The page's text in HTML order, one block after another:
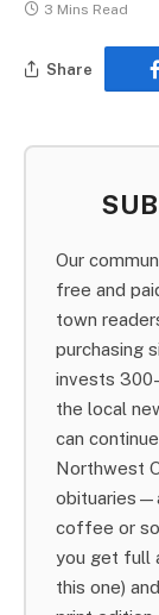
3 Mins Read
Share
Our
free and
town
purchasing
invests
the local
can
Northwest
coffee or
you get full
this one)